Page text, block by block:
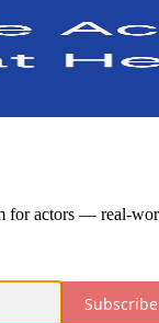
actors — real-
Subscribe